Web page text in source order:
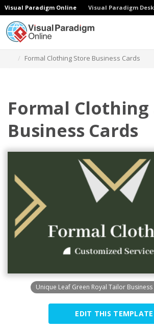
Visual Paradigm Online Visual Paradigm
Formal Clothing Store Business Cards
Formal Clothing
Business Cards
Unique Leaf Green Royal Tailor
EDIT THIS TEMPLATE